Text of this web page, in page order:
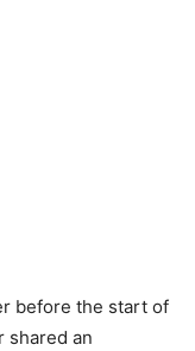
before the start of
shared an